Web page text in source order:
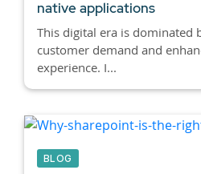
native applications
This digital era is dominated
customer demand and
experience. I...
BLOG